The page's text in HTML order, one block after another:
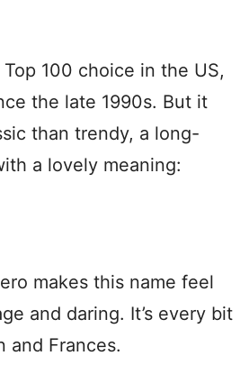
100 choice in the US,
the late 1990s. But it
than trendy, a long-
a lovely meaning:
makes this name feel
and daring. It’s every bit
and Frances.